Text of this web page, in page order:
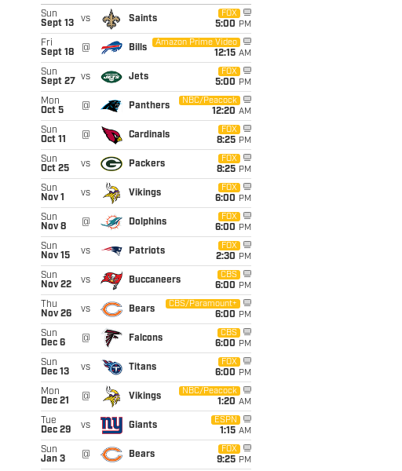
Sun
Sept 13
vs Saints
FOX
5:00 PM
Fri
Sept 18
@ Bills
Amazon Prime Video
12:15 AM
Sun
Sept 27
vs Jets
FOX
5:00 PM
Mon
Oct 5
@ Panthers
NBC/Peacock
12:20 AM
Sun
Oct 11
@ Cardinals
FOX
8:25 PM
Sun
Oct 25
vs Packers
FOX
8:25 PM
Sun
Nov 1
vs Vikings
FOX
6:00 PM
Sun
Nov 8
@ Dolphins
FOX
6:00 PM
Sun
Nov 15
vs Patriots
FOX
2:30 PM
Sun
Nov 22
vs Buccaneers
CBS
6:00 PM
Thu
Nov 26
vs Bears
CBS/Paramount+
6:00 PM
Sun
Dec 6
@ Falcons
CBS
6:00 PM
Sun
Dec 13
vs Titans
FOX
6:00 PM
Mon
Dec 21
@ Vikings
NBC/Peacock
1:20 AM
Tue
Dec 29
vs Giants
ESPN
1:15 AM
Sun
Jan 3
@ Bears
FOX
9:25 PM